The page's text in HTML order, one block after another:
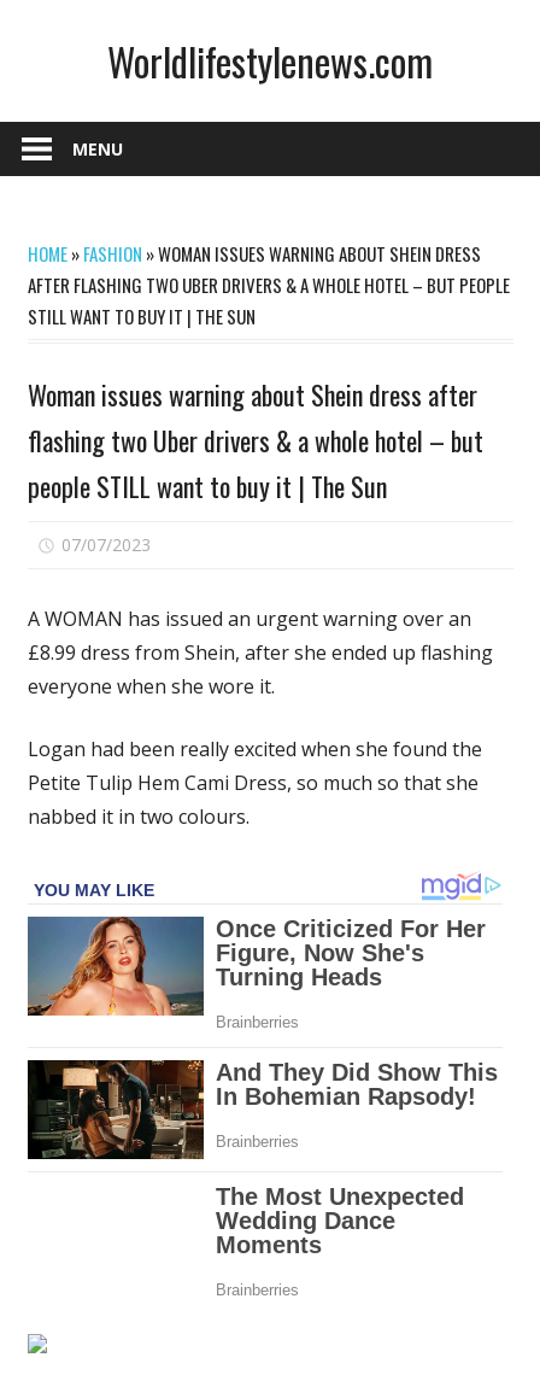
Worldlifestylenews.com
MENU
HOME»FASHION »WOMAN ISSUES WARNING ABOUT SHEIN DRESS
AFTER FLASHING TWO UBER DRIVERS & A WHOLE HOTEL – BUT PEOPLE
STILL WANT TO BUY IT | THE SUN
Woman issues warning about Shein dress after
flashing two Uber drivers & a whole hotel – but
people STILL want to buy it | The Sun
07/07/2023
warning
about
after
flashing
a
whole
hotel
people
STILL
it
A WOMAN has issued an urgent warning over an
£8.99 dress from Shein, after she ended up flashing
everyone when she wore it.
Logan had been really excited when she found the
Petite Tulip Hem Cami Dress, so much so that she
nabbed it in two colours.